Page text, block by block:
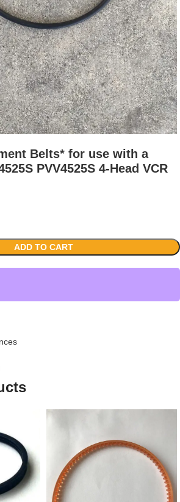
Belts* for use with a
PVV4525S 4-Head VCR
ADD TO CART